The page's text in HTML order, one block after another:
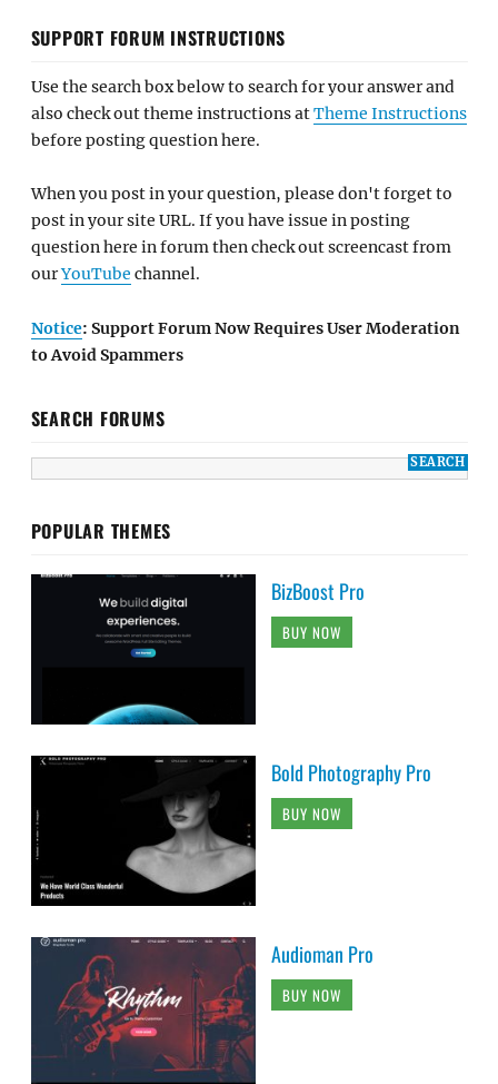
SUPPORT FORUM INSTRUCTIONS
Use the search box below to search for your answer and
also check out theme instructions atTheme Instructions
before posting question here.
When you post in your question, please don't forget to
post in your site URL. If you have issue in posting
question here in forum then check out screencast from
ourYouTube channel.
Notice: Support Forum Now Requires User Moderation
to Avoid Spammers
SEARCH FORUMS
POPULAR THEMES
BizBoost Pro
BUY NOW
Bold Photography Pro
BUY NOW
Audioman Pro
BUY NOW